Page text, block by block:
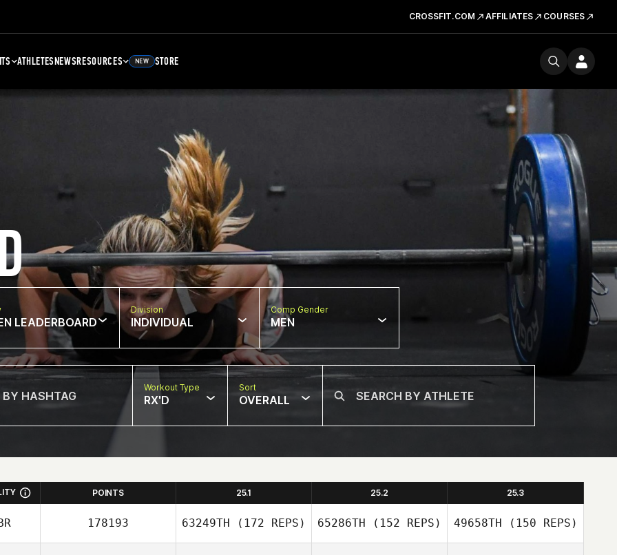
CROSSFIT.COM AFFILIATES COURSES
ATHLETESNEWSRESOURCES NEW STORE
LEADERBOARD
Division
INDIVIDUAL
Comp Gender
MEN
Workout Type
RX'D
Sort
OVERALL
POINTS 25.1 25.2 25.3
178193 63249TH (172 REPS) 65286TH (152 REPS) 49658TH (150 REPS)